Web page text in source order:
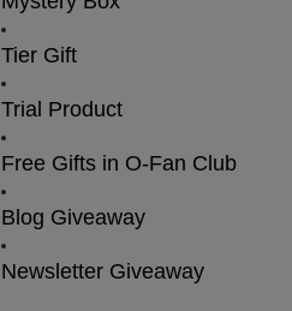
Tier Gift
Trial Product
Free Gifts in O-Fan Club
Blog Giveaway
Newsletter Giveaway